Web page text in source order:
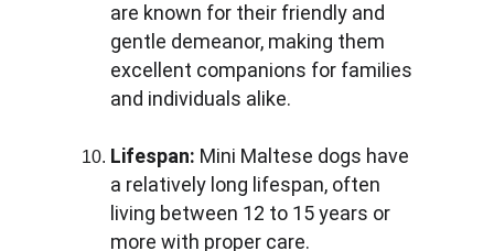
are known for their friendly and
gentle demeanor, making them
excellent companions for families
and individuals alike.
Lifespan: Mini Maltese dogs have
a relatively long lifespan, often
living between 12 to 15 years or
more with proper care.